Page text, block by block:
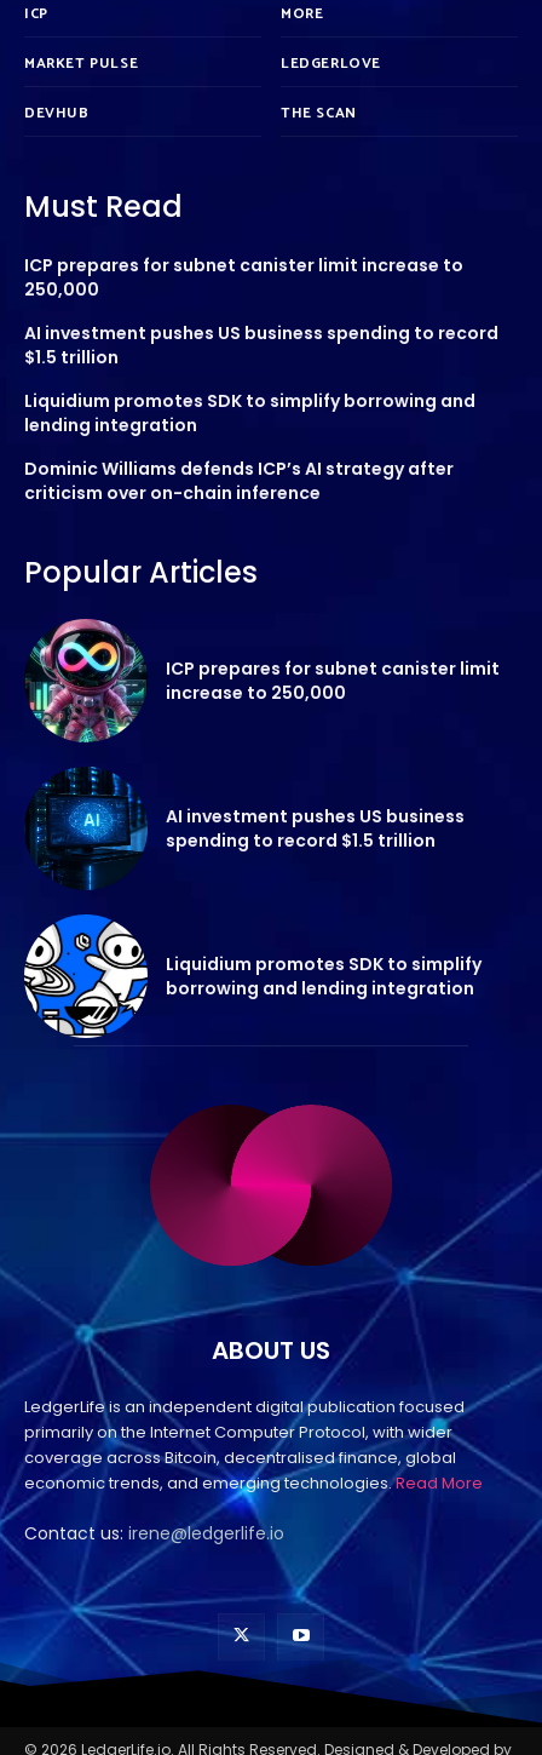
ICP
MARKET PULSE
DEVHUB
MORE
LEDGERLOVE
THE SCAN
Must Read
ICP prepares for subnet canister limit increase to
250,000
AI investment pushes US business spending to record
$1.5 trillion
Liquidium promotes SDK to simplify borrowing and
lending integration
Dominic Williams defends ICP’s AI strategy after
criticism over on-chain inference
Popular Articles
ICP prepares for subnet canister limit
increase to 250,000
AI investment pushes US business
spending to record $1.5 trillion
Liquidium promotes SDK to simplify
borrowing and lending integration
ABOUT US
LedgerLife is an independent digital publication focused
primarily on the Internet Computer Protocol, with wider
coverage across Bitcoin, decentralised finance, global
economic trends, and emerging technologies.Read More
Contact us: irene@ledgerlife.io
© 2026 LedgerLife.io. All Rights Reserved. Designed & Developed by